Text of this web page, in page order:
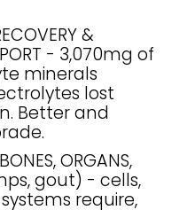
&
- 3,070mg of
minerals
lost
Better and
ORGANS,
gout) - cells,
require,